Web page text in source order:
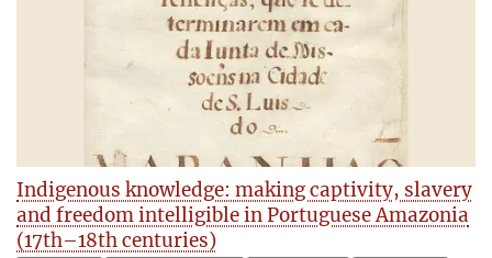
Indigenous knowledge: making captivity, slavery
and freedom intelligible in Portuguese Amazonia
(17th–18th centuries)